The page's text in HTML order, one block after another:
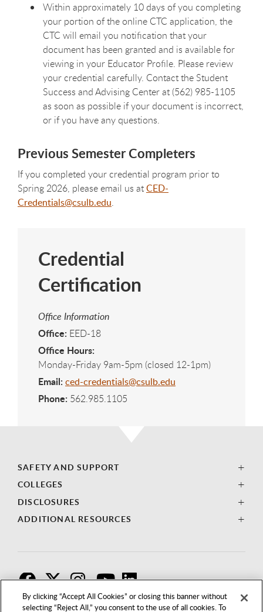
By clicking “Accept All Cookies” or closing this banner without
selecting “Reject All,” you consent to the use of all cookies. To
Within approximately 10 days of you completing
your portion of the online CTC application, the
CTC will email you notification that your
document has been granted and is available for
viewing in your Educator Profile. Please review
your credential carefully. Contact the Student
Success and Advising Center at (562) 985-1105
as soon as possible if your document is incorrect,
or if you have any questions.
Previous Semester Completers
If you completed your credential program prior to
Spring 2026, please email us atCED-
Credentials@csulb.edu.
Credential
Certification
Office Information
Office: EED-18
Office Hours:
Monday-Friday 9am-5pm (closed 12-1pm)
Email: ced-credentials@csulb.edu
Phone: 562.985.1105
SAFETY AND SUPPORT
COLLEGES
DISCLOSURES
ADDITIONAL RESOURCES